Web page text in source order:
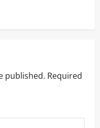
published. Required